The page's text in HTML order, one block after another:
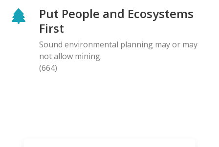
Put People and Ecosystems
First
Sound environmental planning may or may
not allow mining.
(664)